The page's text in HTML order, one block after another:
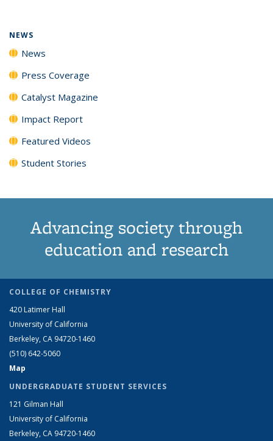
NEWS
News
Press Coverage
Catalyst Magazine
Impact Report
Featured Videos
Student Stories
Advancing society through
education and research
COLLEGE OF CHEMISTRY
420 Latimer Hall
University of California
Berkeley, CA 94720-1460
(510) 642-5060
Map
UNDERGRADUATE STUDENT SERVICES
121 Gilman Hall
University of California
Berkeley, CA 94720-1460